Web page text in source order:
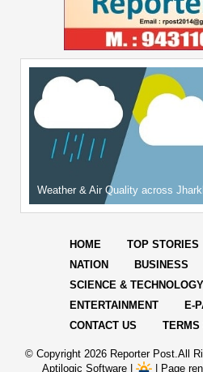
Weather & Air Quality across
HOME TOP STORIES
NATION
BUSINESS
SCIENCE & TECHNOLOGY
ENTERTAINMENT
E-
CONTACT US
TERMS
© Copyright 2026 Reporter Post.All
Aptilogic Software| | Page